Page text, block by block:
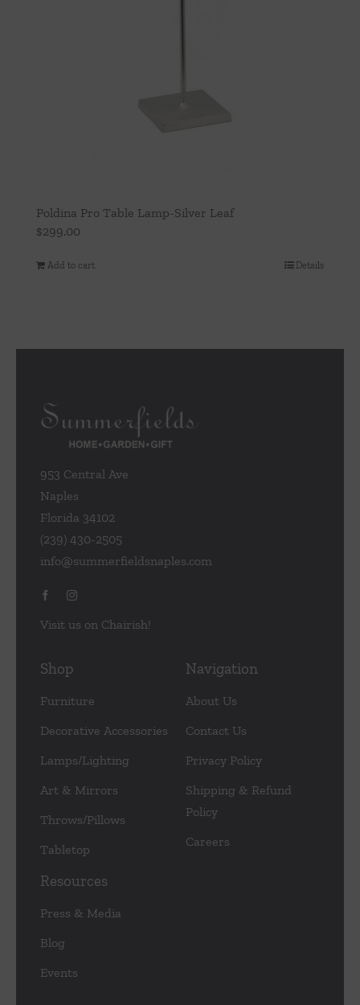
Poldina Pro Table Lamp-Silver Leaf
$299.00
Add to cart Details
953 Central Ave
Naples
Florida 34102
(239) 430-2505
info@summerfieldsnaples.com
Visit us on Chairish!
Shop
Furniture
Decorative Accessories
Lamps/Lighting
Art & Mirrors
Throws/Pillows
Tabletop
Navigation
About Us
Contact Us
Privacy Policy
Shipping & Refund
Policy
Careers
Resources
Press & Media
Blog
Events